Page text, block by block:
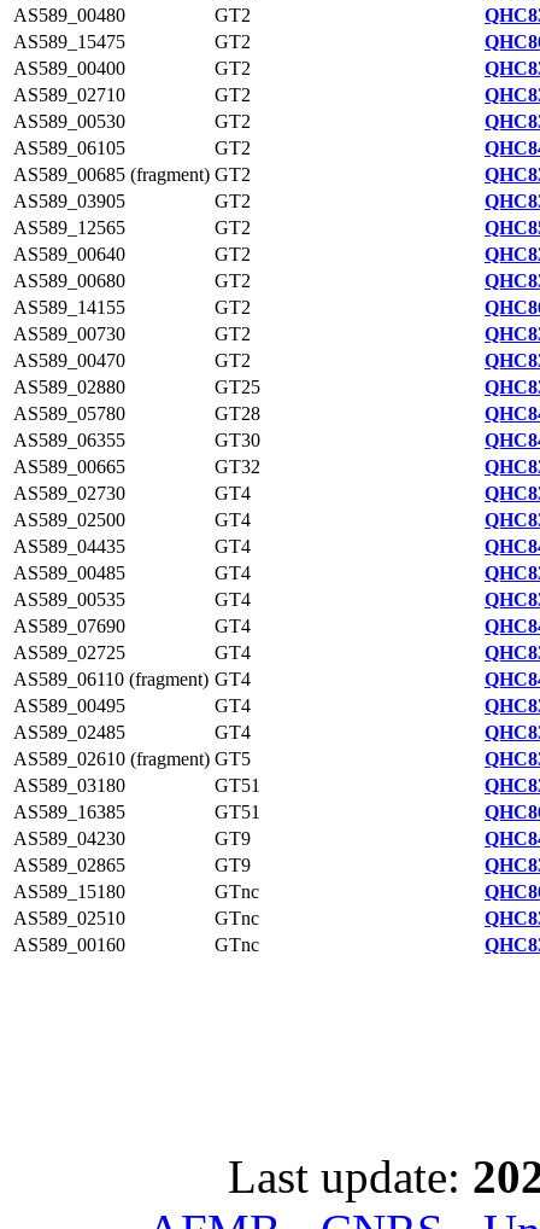
AS589_00480
GT2
AS589_15475
GT2
AS589_00400
GT2
AS589_02710
GT2
AS589_00530
GT2
AS589_06105
GT2
AS589_00685 (fragment) GT2
AS589_03905
GT2
AS589_12565
GT2
AS589_00640
GT2
AS589_00680
GT2
AS589_14155
GT2
AS589_00730
GT2
AS589_00470
GT2
AS589_02880
GT25
AS589_05780
GT28
AS589_06355
GT30
AS589_00665
GT32
AS589_02730
GT4
AS589_02500
GT4
AS589_04435
GT4
AS589_00485
GT4
AS589_00535
GT4
AS589_07690
GT4
AS589_02725
GT4
AS589_06110 (fragment) GT4
AS589_00495
GT4
AS589_02485
GT4
AS589_02610 (fragment) GT5
AS589_03180
GT51
AS589_16385
GT51
AS589_04230
GT9
AS589_02865
GT9
AS589_15180
GTnc
AS589_02510
GTnc
AS589_00160
GTnc
Last update: